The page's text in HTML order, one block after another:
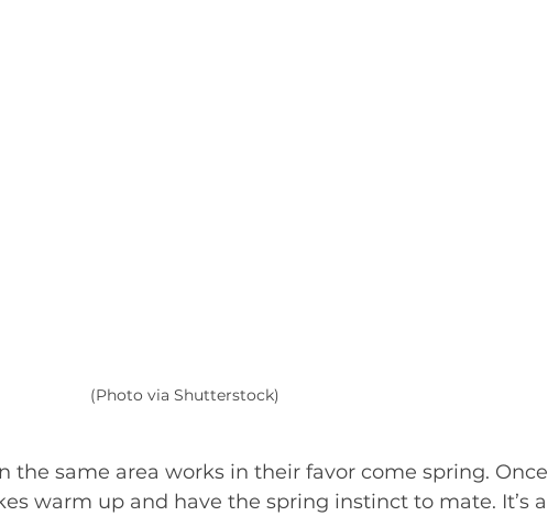
(Photo via Shutterstock)
the same area works in their favor come spring. Once
warm up and have the spring instinct to mate. It’s a